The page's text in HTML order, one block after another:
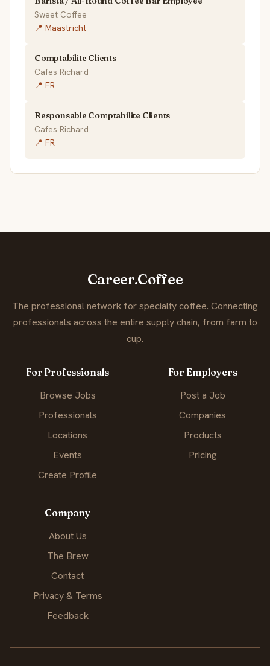
Sweet Coffee
📍 Maastricht
Comptabilite Clients
Cafes Richard
📍 FR
Responsable Comptabilite Clients
Cafes Richard
📍 FR
Career.Coffee
The professional network for specialty coffee. Connecting
professionals across the entire supply chain, from farm to
cup.
For Professionals
Browse Jobs
Professionals
Locations
Events
Create Profile
For Employers
Post a Job
Companies
Products
Pricing
Company
About Us
The Brew
Contact
Privacy & Terms
Feedback